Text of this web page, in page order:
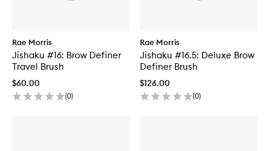
Rae Morris
Jishaku #16: Brow Definer
Travel Brush
$60.00
(0)
Rae Morris
Jishaku #16.5: Deluxe Brow
Definer Brush
$126.00
(0)